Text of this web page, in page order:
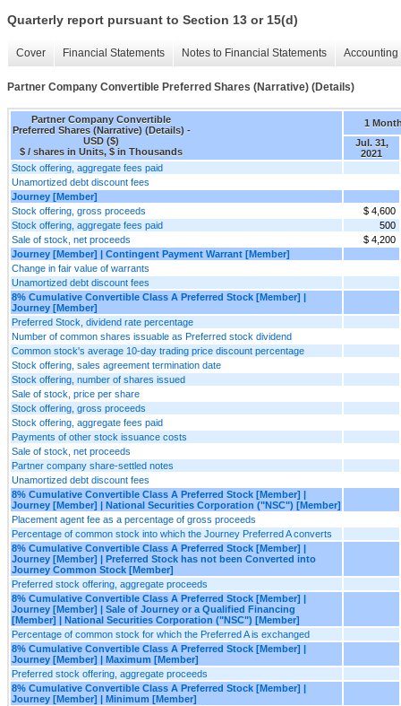
Quarterly report pursuant to Section 13 or 15(d)
Cover Financial Statements Notes to Financial Statements
Partner Company Convertible Preferred Shares (Narrative) (Details)
Partner Company Convertible
Preferred Shares (Narrative) (Details) -
USD ($)
$ / shares in Units, $ in Thousands
1
Jul. 31,
2021
Stock offering, aggregate fees paid
Unamortized debt discount fees
Journey [Member]
Stock offering, gross proceeds
$ 4,600
Stock offering, aggregate fees paid
500
Sale of stock, net proceeds
$ 4,200
Journey [Member] | Contingent Payment Warrant [Member]
Change in fair value of warrants
Unamortized debt discount fees
8% Cumulative Convertible Class A Preferred Stock [Member] |
Journey [Member]
Preferred Stock, dividend rate percentage
Number of common shares issuable as Preferred stock dividend
Common stock's average 10-day trading price discount percentage
Stock offering, sales agreement termination date
Stock offering, number of shares issued
Sale of stock, price per share
Stock offering, gross proceeds
Stock offering, aggregate fees paid
Payments of other stock issuance costs
Sale of stock, net proceeds
Partner company share-settled notes
Unamortized debt discount fees
8% Cumulative Convertible Class A Preferred Stock [Member] |
Journey [Member] | National Securities Corporation ("NSC") [Member]
Placement agent fee as a percentage of gross proceeds
Percentage of common stock into which the Journey Preferred A converts
8% Cumulative Convertible Class A Preferred Stock [Member] |
Journey [Member] | Preferred Stock has not been Converted into
Journey Common Stock [Member]
Preferred stock offering, aggregate proceeds
8% Cumulative Convertible Class A Preferred Stock [Member] |
Journey [Member] | Sale of Journey or a Qualified Financing
[Member] | National Securities Corporation ("NSC") [Member]
Percentage of common stock for which the Preferred A is exchanged
8% Cumulative Convertible Class A Preferred Stock [Member] |
Journey [Member] | Maximum [Member]
Preferred stock offering, aggregate proceeds
8% Cumulative Convertible Class A Preferred Stock [Member] |
Journey [Member] | Minimum [Member]